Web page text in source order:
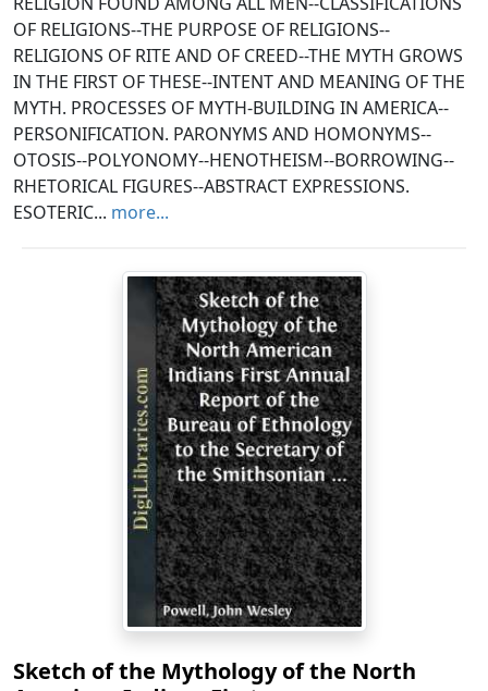
OF RELIGIONS--THE PURPOSE OF RELIGIONS--
RELIGIONS OF RITE AND OF CREED--THE MYTH GROWS
IN THE FIRST OF THESE--INTENT AND MEANING OF THE
MYTH. PROCESSES OF MYTH-BUILDING IN AMERICA--
PERSONIFICATION. PARONYMS AND HOMONYMS--
OTOSIS--POLYONOMY--HENOTHEISM--BORROWING--
RHETORICAL FIGURES--ABSTRACT EXPRESSIONS.
ESOTERIC... more...
Sketch of the Mythology of the North